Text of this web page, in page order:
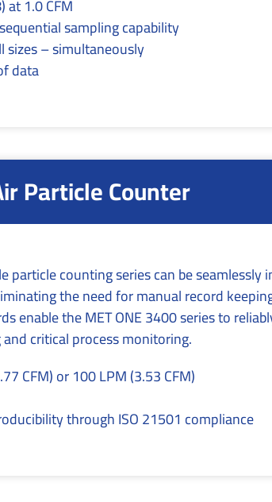
at 1.0 CFM
sampling capability
sizes – simultaneously
data
Particle Counter
particle counting series can be seamlessly
the need for manual record
enable the MET ONE 3400 series to
critical process monitoring.
CFM) or 100 LPM (3.53 CFM)
through ISO 21501 compliance